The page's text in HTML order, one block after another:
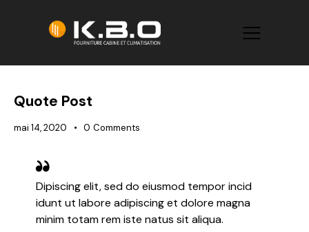
Quote Post
mai 14, 2020 0 Comments
Dipiscing elit, sed do eiusmod tempor incid
idunt ut labore adipiscing et dolore magna
minim totam rem iste natus sit aliqua.